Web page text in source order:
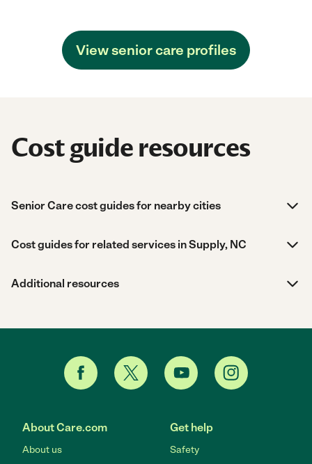
View senior care profiles
Cost guide resources
Senior Care cost guides for nearby cities
Cost guides for related services in Supply, NC
Additional resources
About Care.com
About us
Get help
Safety